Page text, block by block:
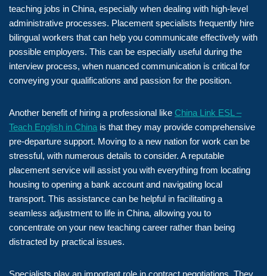
teaching jobs in China, especially when dealing with high-level
administrative processes. Placement specialists frequently hire
bilingual workers that can help you communicate effectively with
possible employers. This can be especially useful during the
interview process, when nuanced communication is critical for
conveying your qualifications and passion for the position.
Another benefit of hiring a professional like China Link ESL –
Teach English in China is that they may provide comprehensive
pre-departure support. Moving to a new nation for work can be
stressful, with numerous details to consider. A reputable
placement service will assist you with everything from locating
housing to opening a bank account and navigating local
transport. This assistance can be helpful in facilitating a
seamless adjustment to life in China, allowing you to
concentrate on your new teaching career rather than being
distracted by practical issues.
Specialists play an important role in contract negotiations. They